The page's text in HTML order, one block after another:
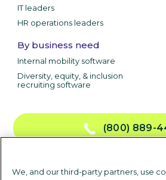
IT leaders
HR operations leaders
By business need
Internal mobility software
Diversity, equity, & inclusion
recruiting software
(800) 889-
We, and our third-party partners, use